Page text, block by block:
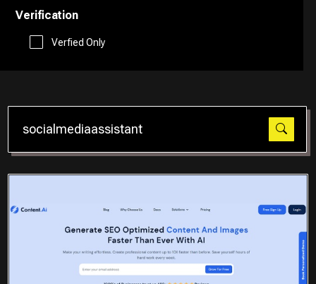
Social Media Assistant
Email Assistant
Translator
Verification
Verfied Only